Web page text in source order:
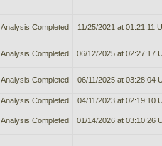
Analysis Completed 11/25/2021 at 01:21:11
Analysis Completed 06/12/2025 at 02:27:17
Analysis Completed 06/11/2025 at 03:28:04
Analysis Completed 04/11/2023 at 02:19:10
Analysis Completed 01/14/2026 at 03:10:26